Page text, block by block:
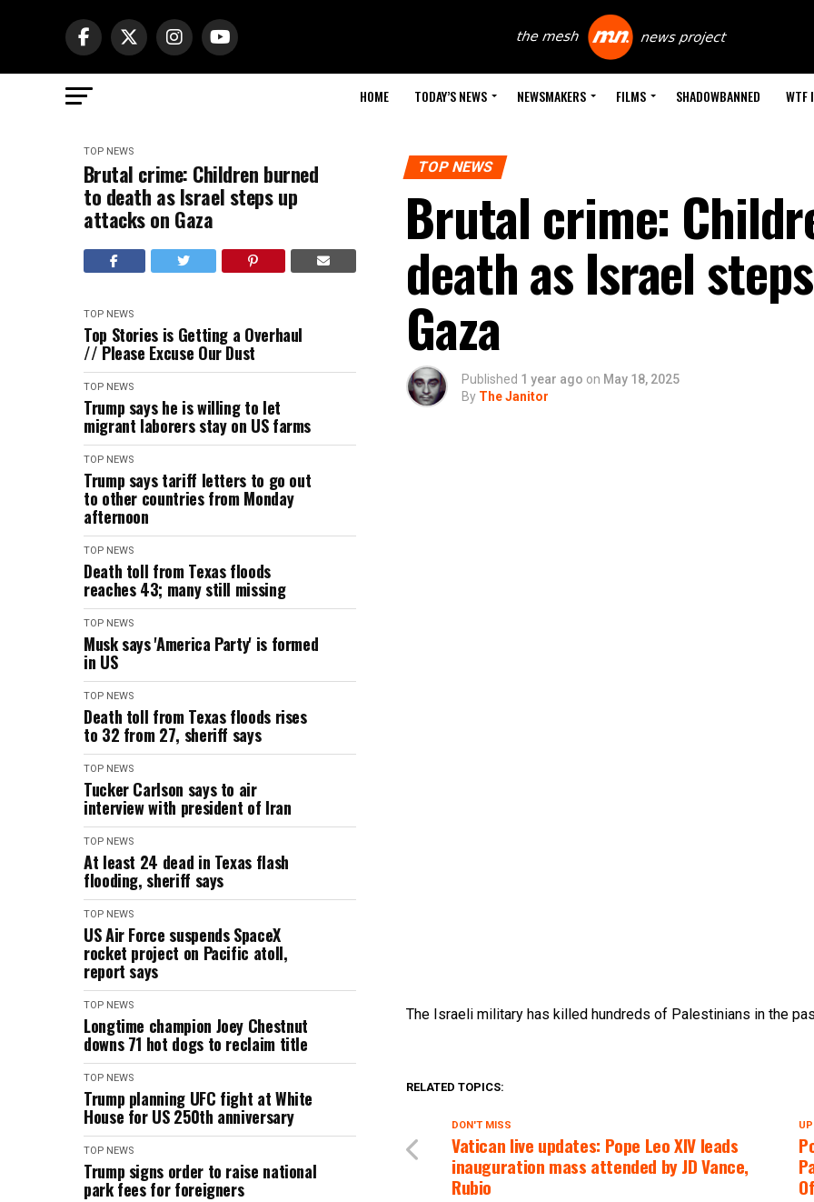
HOME TODAY’S NEWS NEWSMAKERS FILMS SHADOWBANNED WTF
TOP NEWS
Brutal crime: Children burned
to death as Israel steps up
attacks on Gaza
TOP NEWS
Top Stories is Getting a Overhaul
// Please Excuse Our Dust
TOP NEWS
Trump says he is willing to let
migrant laborers stay on US farms
TOP NEWS
Trump says tariff letters to go out
to other countries from Monday
afternoon
TOP NEWS
Death toll from Texas floods
reaches 43; many still missing
TOP NEWS
Musk says 'America Party' is formed
in US
TOP NEWS
Death toll from Texas floods rises
to 32 from 27, sheriff says
TOP NEWS
Tucker Carlson says to air
interview with president of Iran
TOP NEWS
At least 24 dead in Texas flash
flooding, sheriff says
TOP NEWS
US Air Force suspends SpaceX
rocket project on Pacific atoll,
report says
TOP NEWS
Longtime champion Joey Chestnut
downs 71 hot dogs to reclaim title
TOP NEWS
Trump planning UFC fight at White
House for US 250th anniversary
TOP NEWS
Trump signs order to raise national
park fees for foreigners
TOP NEWS
Brutal crime:
death as Israel
Gaza
Published 1 year ago on May 18, 2025
By The Janitor
The Israeli military has killed hundreds of Palestinians in the
RELATED TOPICS:
DON'T MISS
Vatican live updates: Pope Leo XIV leads
inauguration mass attended by JD Vance,
Rubio